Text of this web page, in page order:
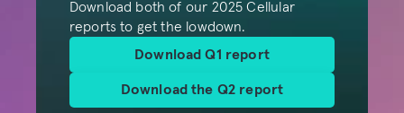
Download both of our 2025 Cellular
reports to get the lowdown.
Download Q1 report
Download the Q2 report